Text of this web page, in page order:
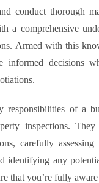
conduct thorough
a comprehensive
Armed with this
informed decisions
responsibilities of a
inspections. They
carefully
identifying any
that you’re fully